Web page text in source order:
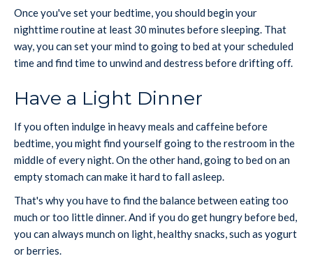
Once you've set your bedtime, you should begin your
nighttime routine at least 30 minutes before sleeping. That
way, you can set your mind to going to bed at your scheduled
time and find time to unwind and destress before drifting off.
Have a Light Dinner
If you often indulge in heavy meals and caffeine before
bedtime, you might find yourself going to the restroom in the
middle of every night. On the other hand, going to bed on an
empty stomach can make it hard to fall asleep.
That's why you have to find the balance between eating too
much or too little dinner. And if you do get hungry before bed,
you can always munch on light, healthy snacks, such as yogurt
or berries.